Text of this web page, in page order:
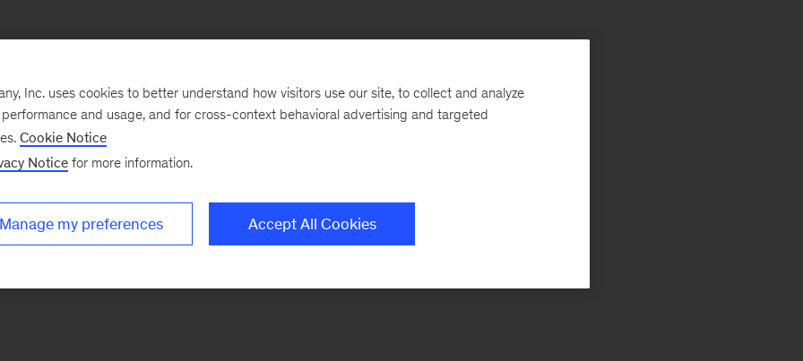
Inc. uses cookies to better understand how visitors use our site, to collect and analyze
and usage, and for cross-context behavioral advertising and targeted
Cookie Notice
Notice for more information.
Manage my preferences Accept All Cookies